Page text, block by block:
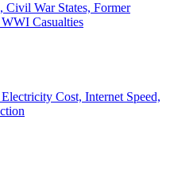
War States, Former
Casualties
Cost, Internet Speed,